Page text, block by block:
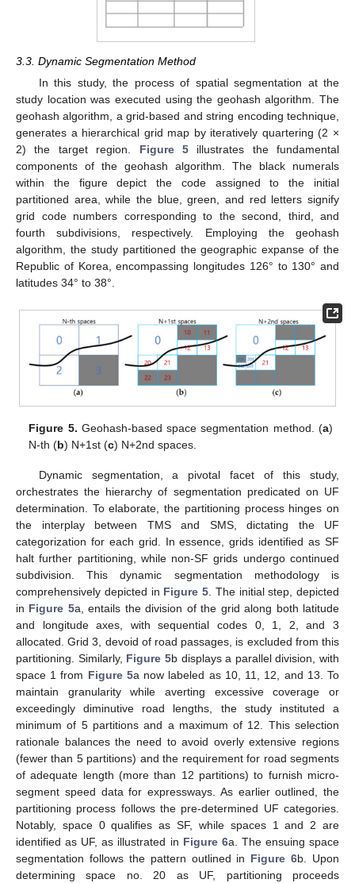
3.3. Dynamic Segmentation Method
In this study, the process of spatial segmentation at the
study location was executed using the geohash algorithm. The
geohash algorithm, a grid-based and string encoding technique,
generates a hierarchical grid map by iteratively quartering (2 ×
2) the target region. Figure 5illustrates the fundamental
components of the geohash algorithm. The black numerals
within the figure depict the code assigned to the initial
partitioned area, while the blue, green, and red letters signify
grid code numbers corresponding to the second, third, and
fourth subdivisions, respectively. Employing the geohash
algorithm, the study partitioned the geographic expanse of the
Republic of Korea, encompassing longitudes 126° to 130° and
latitudes 34° to 38°.
Figure 5. Geohash-based space segmentation method. (a)
N-th (b) N+1st (c) N+2nd spaces.
Dynamic segmentation, a pivotal facet of this study,
orchestrates the hierarchy of segmentation predicated on UF
determination. To elaborate, the partitioning process hinges on
the interplay between TMS and SMS, dictating the UF
categorization for each grid. In essence, grids identified as SF
halt further partitioning, while non-SF grids undergo continued
subdivision. This dynamic segmentation methodology is
comprehensively depicted in Figure 5 . The initial step, depicted
in Figure 5a, entails the division of the grid along both latitude
and longitude axes, with sequential codes 0, 1, 2, and 3
allocated. Grid 3, devoid of road passages, is excluded from this
partitioning. Similarly, Figure 5b displays a parallel division, with
space 1 from Figure 5a now labeled as 10, 11, 12, and 13. To
maintain granularity while averting excessive coverage or
exceedingly diminutive road lengths, the study instituted a
minimum of 5 partitions and a maximum of 12. This selection
rationale balances the need to avoid overly extensive regions
(fewer than 5 partitions) and the requirement for road segments
of adequate length (more than 12 partitions) to furnish micro-
segment speed data for expressways. As earlier outlined, the
partitioning process follows the pre-determined UF categories.
Notably, space 0 qualifies as SF, while spaces 1 and 2 are
identified as UF, as illustrated in Figure 6a. The ensuing space
segmentation follows the pattern outlined in Figure 6b. Upon
determining space no. 20 as UF, partitioning proceeds